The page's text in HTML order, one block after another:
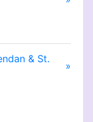
& St.
»